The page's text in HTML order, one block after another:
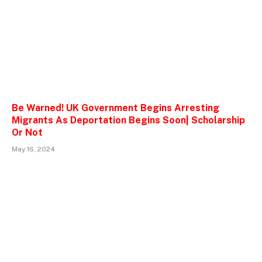
Be Warned! UK Government Begins Arresting
Migrants As Deportation Begins Soon| Scholarship
Or Not
May 16, 2024